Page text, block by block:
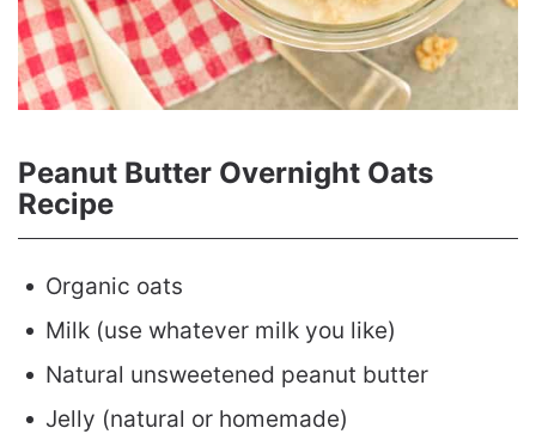
Peanut Butter Overnight Oats
Recipe
Organic oats
Milk (use whatever milk you like)
Natural unsweetened peanut butter
Jelly (natural or homemade)